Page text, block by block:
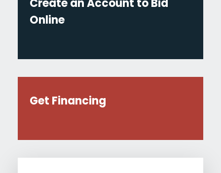
Create an Account to Bid
Online
Get Financing